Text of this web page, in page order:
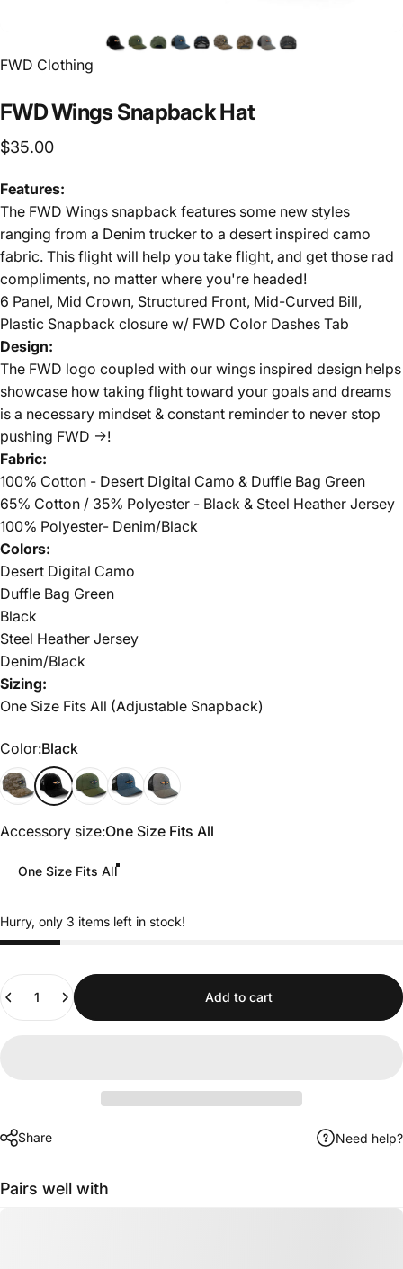
FWD Clothing
FWDWingsSnapbackHat
$35.00
Features:
The FWD Wings snapback features some new styles
ranging from a Denim trucker to a desert inspired camo
fabric. This flight will help you take flight, and get those rad
compliments, no matter where you're headed!
6 Panel, Mid Crown, Structured Front, Mid-Curved Bill,
Plastic Snapback closure w/ FWD Color Dashes Tab
Design:
The FWD logo coupled with our wings inspired design helps
showcase how taking flight toward your goals and dreams
is a necessary mindset & constant reminder to never stop
pushing FWD ->!
Fabric:
100% Cotton - Desert Digital Camo & Duffle Bag Green
65% Cotton / 35% Polyester - Black & Steel Heather Jersey
100% Polyester- Denim/Black
Colors:
Desert Digital Camo
Duffle Bag Green
Black
Steel Heather Jersey
Denim/Black
Sizing:
One Size Fits All (Adjustable Snapback)
Color
Color:Black
Desert Digital Camo
BlackDuffle Bag Green
Denim/Black
Steel Heather Jersey
Accessory size
Accessory size:One Size Fits All
One Size Fits All
Hurry, only 3 items left in stock!
Quantity
Add to cart
Share Need help?
Pairs well with